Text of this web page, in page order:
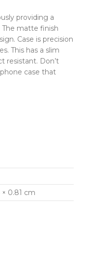
providing a
matte finish
Case is precision
This has a slim
resistant. Don’t
case that
× 0.81 cm